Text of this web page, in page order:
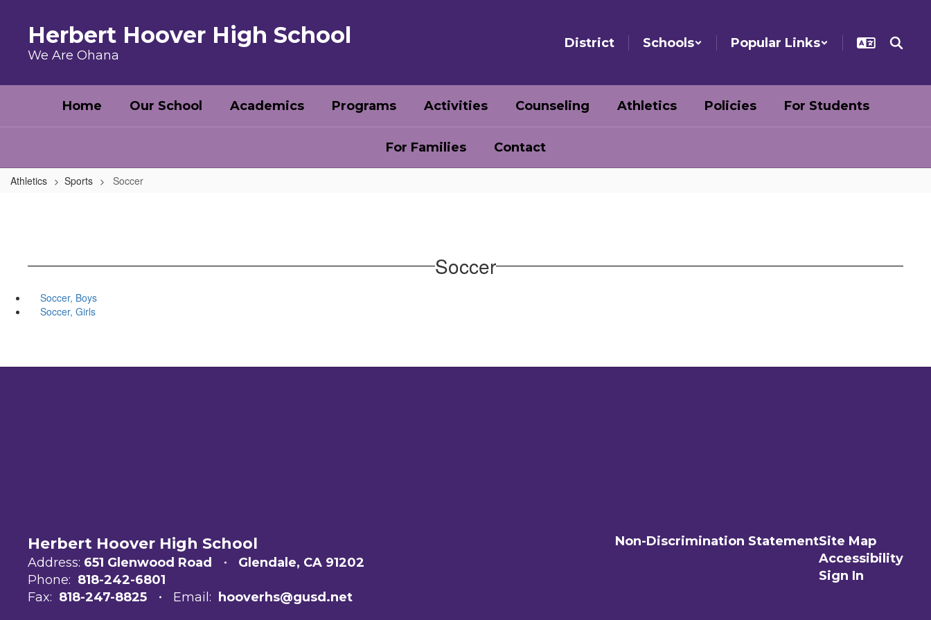
Herbert Hoover High School
We Are Ohana
District Schools Popular Links
Home Our School Academics Programs Activities Counseling Athletics Policies For Students
For Families Contact
Athletics Sports Soccer
Soccer
Soccer, Boys
Soccer, Girls
Herbert Hoover High School
Address: 651 Glenwood Road
Glendale, CA 91202
Phone: 818-242-6801
Fax: 818-247-8825 Email: hooverhs@gusd.net
Non-Discrimination StatementSite Map
Accessibility
Sign In